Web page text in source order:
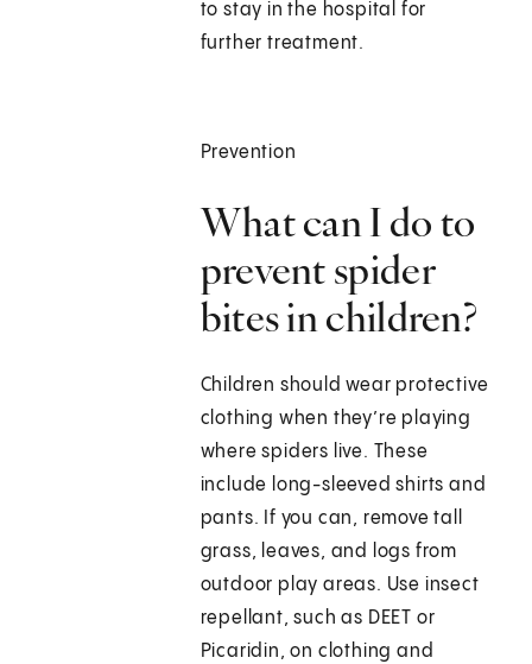
to stay in the hospital for
further treatment.
Prevention
What can I do to
prevent spider
bites in children?
Children should wear protective
clothing when they’re playing
where spiders live. These
include long-sleeved shirts and
pants. If you can, remove tall
grass, leaves, and logs from
outdoor play areas. Use insect
repellant, such as DEET or
Picaridin, on clothing and